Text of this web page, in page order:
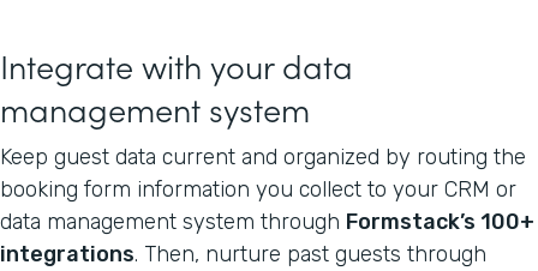
Integrate with your data
management system
Keep guest data current and organized by routing the
booking form information you collect to your CRM or
data management system through Formstack’s 100+
integrations. Then, nurture past guests through